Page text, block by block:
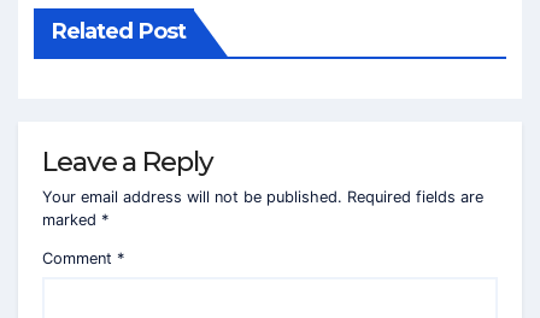
Related Post
Leave a Reply
Your email address will not be published. Required fields are
marked *
Comment *